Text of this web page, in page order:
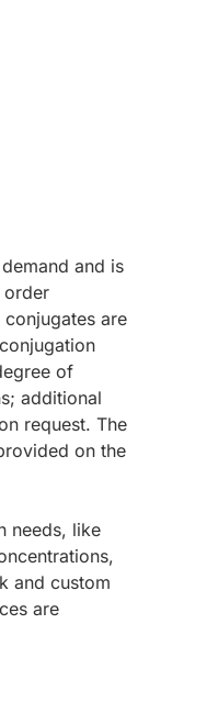
and is
order
are
of
additional
request. The
on the
needs, like
and custom
are